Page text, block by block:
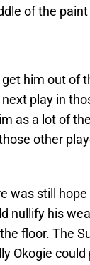
of the
him out of
play in
as a lot of
other
was still
nullify his
floor. The
Okogie